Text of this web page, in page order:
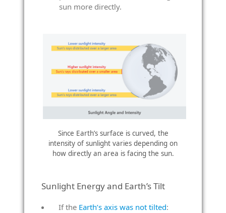
sun more directly.
Since Earth’s surface is curved, the
intensity of sunlight varies depending on
how directly an area is facing the sun.
Sunlight Energy and Earth’s Tilt
If the Earth’s axis was not tilted: